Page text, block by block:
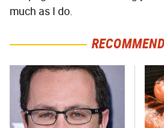
much as I do.